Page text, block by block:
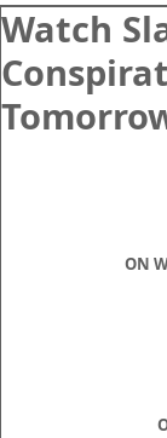
Watch
ON